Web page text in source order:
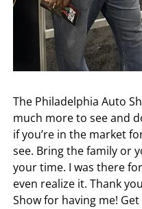
The Philadelphia Auto
much more to see and
if you’re in the market
see. Bring the family or
your time. I was there
even realize it. Thank
Show for having me!